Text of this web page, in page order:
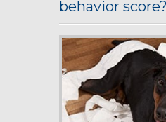
behavior score?